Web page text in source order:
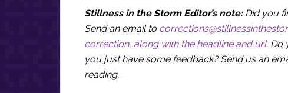
Stillness in the Storm Editor’s note: Did you
Send an email to
correction, along with the headline and url. Do
you just have some feedback? Send us an
reading.